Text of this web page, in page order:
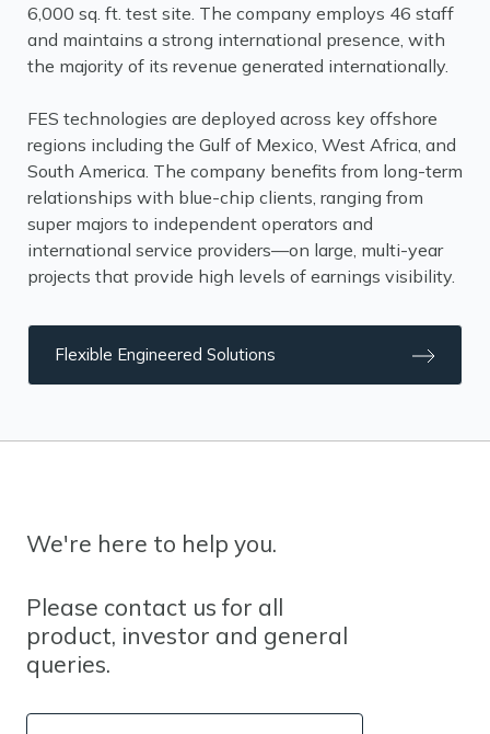
6,000 sq. ft. test site. The company employs 46 staff
and maintains a strong international presence, with
the majority of its revenue generated internationally.
FES technologies are deployed across key offshore
regions including the Gulf of Mexico, West Africa, and
South America. The company benefits from long-term
relationships with blue-chip clients, ranging from
super majors to independent operators and
international service providers—on large, multi-year
projects that provide high levels of earnings visibility.
Flexible Engineered Solutions
We're here to help you.
Please contact us for all
product, investor and general
queries.